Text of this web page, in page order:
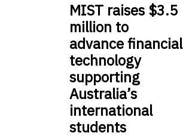
MIST raises $3.5
million to
advance financial
technology
supporting
Australia’s
international
students